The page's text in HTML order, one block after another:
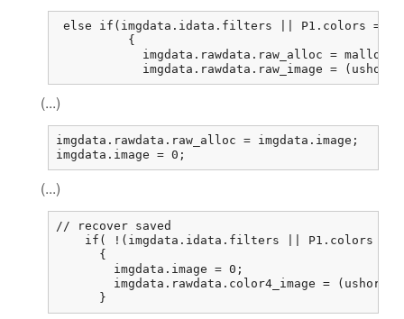
else if(imgdata.idata.filters || P1.colors == 1)
          {
imgdata.rawdata.raw_alloc =
imgdata.rawdata.raw_image =
(...)
imgdata.rawdata.raw_alloc = imgdata.image;
imgdata.image = 0;
(...)
// recover saved
if( !(imgdata.idata.filters || P1.colors ==
      {
        imgdata.image = 0;
imgdata.rawdata.color4_image = (ushort
      }